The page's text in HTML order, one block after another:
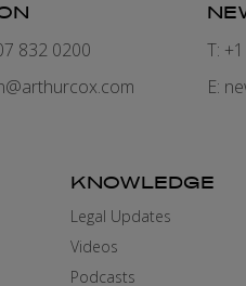
832 0200
T:
E:
KNOWLEDGE
Legal Updates
Videos
Podcasts